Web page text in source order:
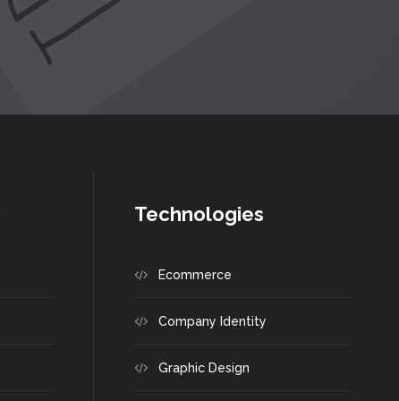
Technologies
Ecommerce
Company Identity
Graphic Design